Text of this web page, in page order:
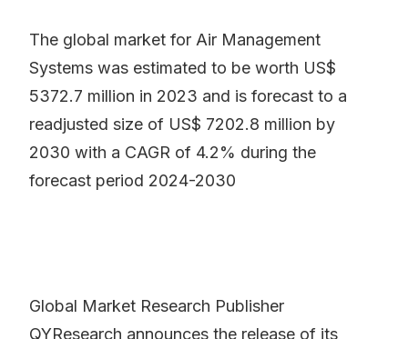
The global market for Air Management
Systems was estimated to be worth US$
5372.7 million in 2023 and is forecast to a
readjusted size of US$ 7202.8 million by
2030 with a CAGR of 4.2% during the
forecast period 2024-2030
Global Market Research Publisher
QYResearch announces the release of its